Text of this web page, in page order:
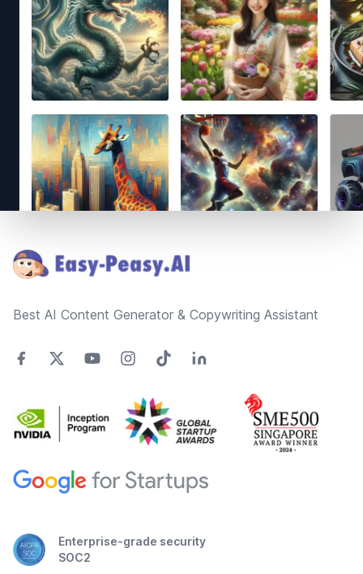
Best AI Content Generator & Copywriting Assistant
Enterprise-grade security
SOC2